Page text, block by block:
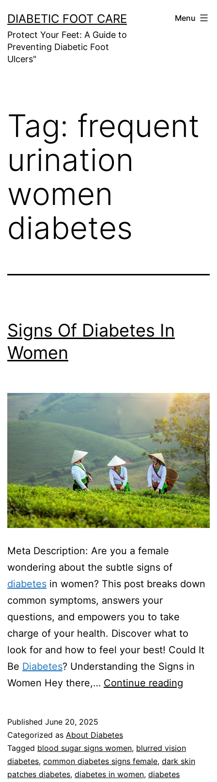
to
content
DIABETIC FOOT CARE
Protect Your Feet: A Guide to
Preventing Diabetic Foot
Ulcers"
Menu
Tag: frequent
urination
women
diabetes
Signs Of Diabetes In
Women
Meta Description: Are you a female
wondering about the subtle signs of
diabetes in women? This post breaks down
common symptoms, answers your
questions, and empowers you to take
charge of your health. Discover what to
look for and how to feel your best! Could It
Be Diabetes? Understanding the Signs in
Women Hey there,… Continue reading
Women
Published June 20, 2025
Categorized as About Diabetes
Tagged blood sugar signs women, blurred vision
diabetes, common diabetes signs female, dark skin
patches diabetes, diabetes in women, diabetes